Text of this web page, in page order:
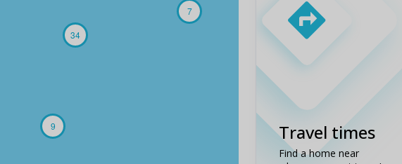
34
9
7
e, built in 1985, is permitted
ooms has lots of charm. With a
oom, dining area and
n, to expansive grounds and a generous de
ck designed for unforgettable
res a kitchenette, full bath, and
d deck that extends over the
te with its own dock. A charming 1955 beach
beamed ceiling living room with
d a separate studio with full
estoration and your creative touch.
Travel times
Find a home near